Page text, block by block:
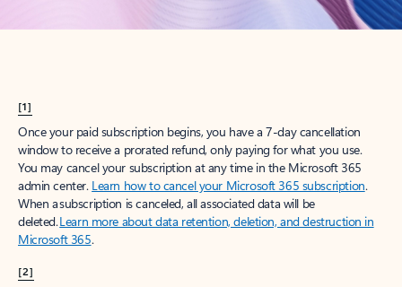
[1]
Once your paid subscription begins, you have a 7-day cancellation
window to receive a prorated refund, only paying for what you use.
You may cancel your subscription at any time in the Microsoft 365
admin center. Learn how to cancel your Microsoft 365 subscription.
When a subscription is canceled, all associated data will be
deleted.Learn more about data retention, deletion, and destruction in
Microsoft 365.
[2]